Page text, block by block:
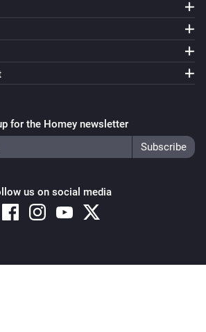
for the Homey newsletter
us on social media